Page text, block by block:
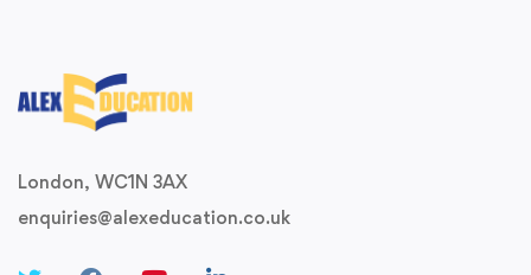
London, WC1N 3AX
enquiries@alexeducation.co.uk